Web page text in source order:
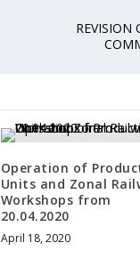
REVISION
Operation of
Units and Zonal
Workshops from
20.04.2020
April 18, 2020